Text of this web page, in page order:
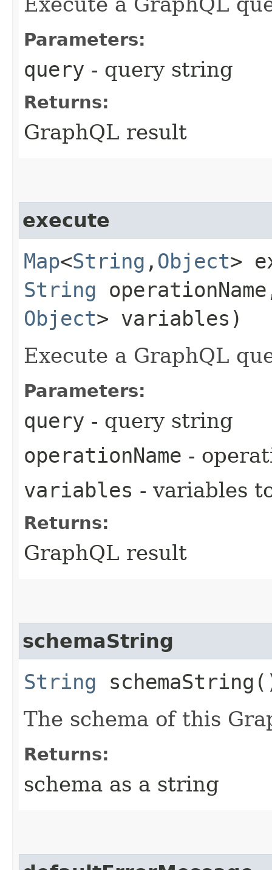
Parameters:
query - query string
Returns:
GraphQL result
execute
Map<String ,​ Object>
String
Object> variables)
Execute a GraphQL
Parameters:
query - query string
operationName -
variables - variables
Returns:
GraphQL result
schemaString
String
The schema of this
Returns:
schema as a string